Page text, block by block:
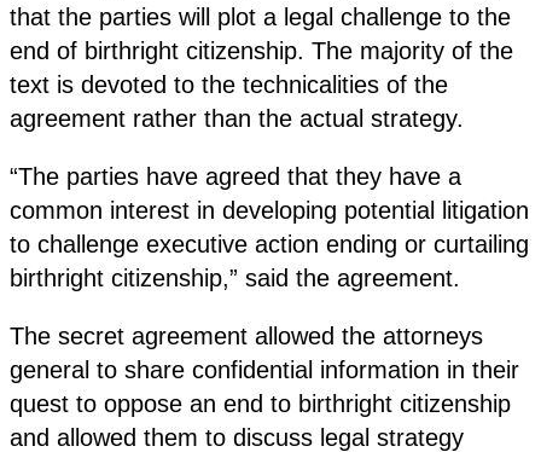
that the parties will plot a legal challenge to the
end of birthright citizenship. The majority of the
text is devoted to the technicalities of the
agreement rather than the actual strategy.
“The parties have agreed that they have a
common interest in developing potential litigation
to challenge executive action ending or curtailing
birthright citizenship,” said the agreement.
The secret agreement allowed the attorneys
general to share confidential information in their
quest to oppose an end to birthright citizenship
and allowed them to discuss legal strategy